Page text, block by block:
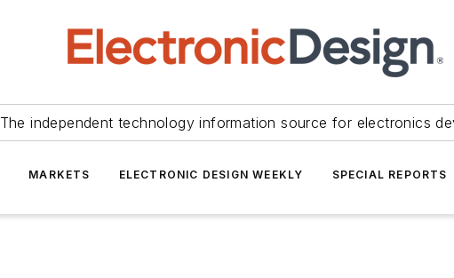
The independent technology information source for electronics
MARKETS ELECTRONIC DESIGN WEEKLY SPECIAL REPORTS